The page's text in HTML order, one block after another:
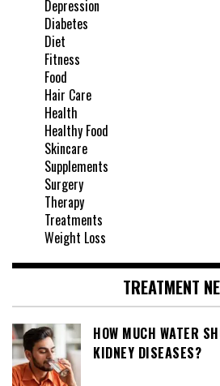
Depression
Diabetes
Diet
Fitness
Food
Hair Care
Health
Healthy Food
Skincare
Supplements
Surgery
Therapy
Treatments
Weight Loss
TREATMENT
HOW MUCH WATER
KIDNEY DISEASES?